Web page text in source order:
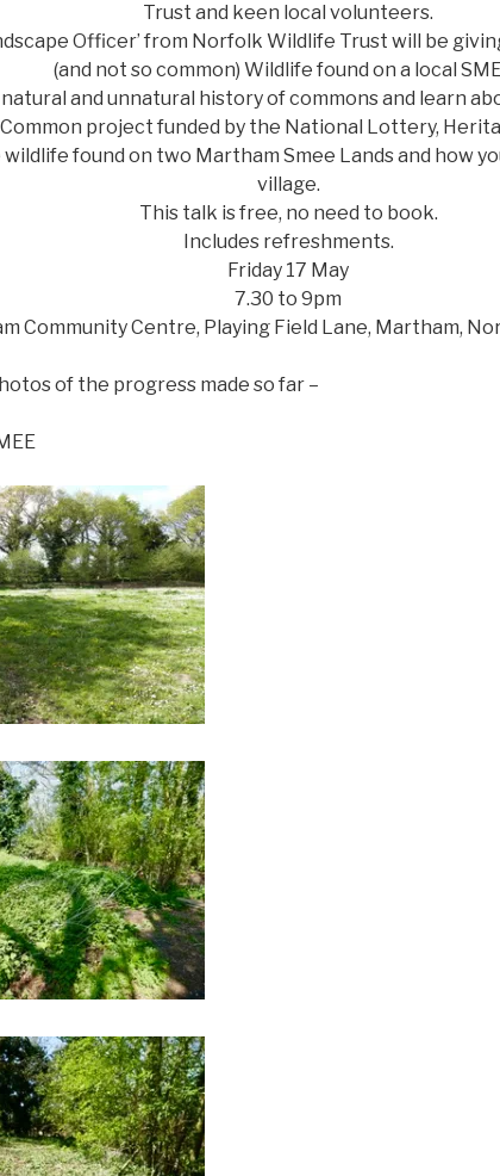
Trust and keen local volunteers.
Officer’ from Norfolk Wildlife Trust will be
(and not so common) Wildlife found on a local
and unnatural history of commons and learn
Common project funded by the National Lottery,
found on two Martham Smee Lands and how
village.
This talk is free, no need to book.
Includes refreshments.
Friday 17 May
7.30 to 9pm
Community Centre, Playing Field Lane, Martham,
of the progress made so far –